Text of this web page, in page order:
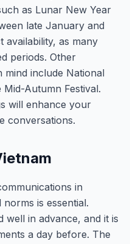
as Lunar New Year
late January and
availability, as many
periods. Other
mind include National
Autumn Festival.
will enhance your
conversations.
in
is essential.
well in advance, and it is
a day before. The